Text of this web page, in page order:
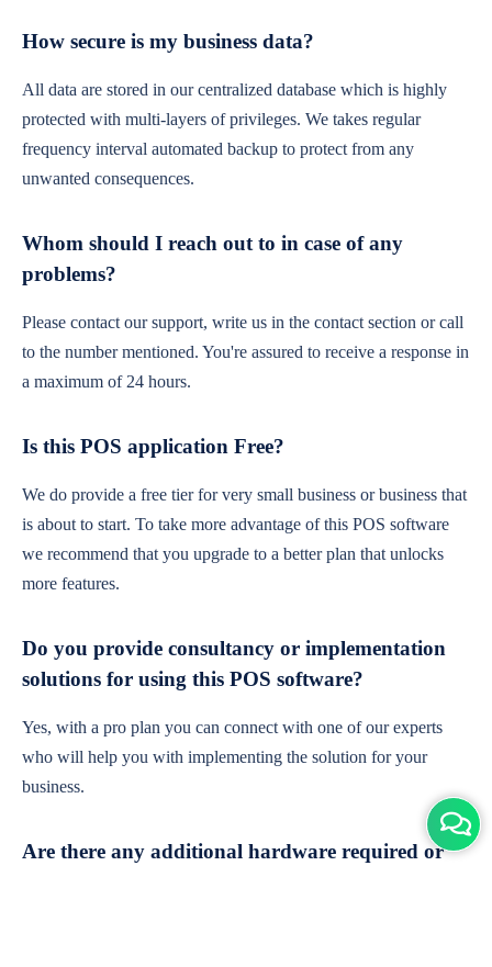
How secure is my business data?
All data are stored in our centralized database which is highly
protected with multi-layers of privileges. We takes regular
frequency interval automated backup to protect from any
unwanted consequences.
Whom should I reach out to in case of any
problems?
Please contact our support, write us in the contact section or call
to the number mentioned. You're assured to receive a response in
a maximum of 24 hours.
Is this POS application Free?
We do provide a free tier for very small business or business that
is about to start. To take more advantage of this POS software
we recommend that you upgrade to a better plan that unlocks
more features.
Do you provide consultancy or implementation
solutions for using this POS software?
Yes, with a pro plan you can connect with one of our experts
who will help you with implementing the solution for your
business.
Are there any additional hardware required or